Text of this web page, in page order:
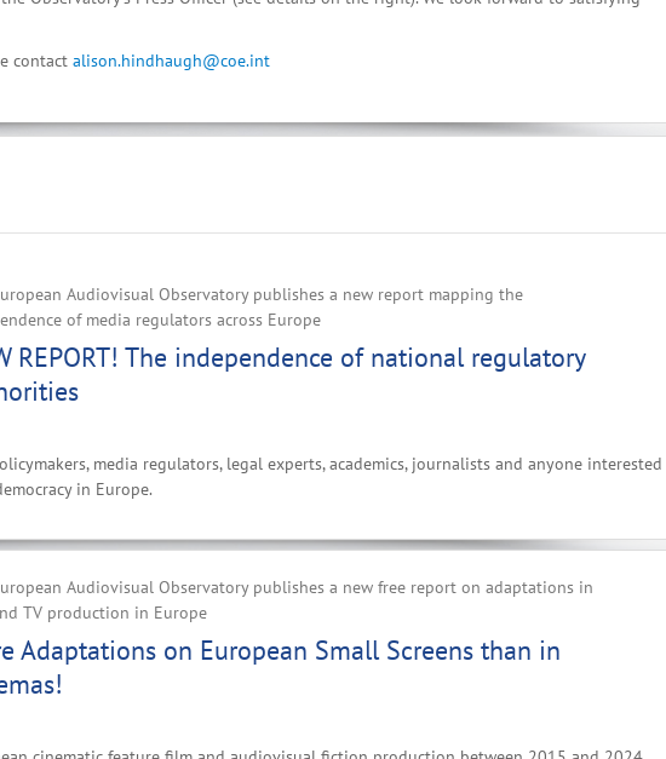
contact alison.hindhaugh@coe.int
Audiovisual Observatory publishes a new report mapping the
of media regulators across Europe‌
REPORT! The independence of national regulatory
media regulators, legal experts, academics, journalists and anyone interested
in Europe.
Audiovisual Observatory publishes a new free report on adaptations in
TV production in Europe
Adaptations on European Small Screens than in